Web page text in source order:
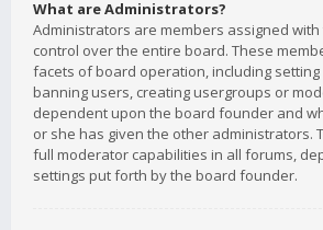
What are Administrators?
Administrators are members assigned
control over the entire board. These
facets of board operation, including
banning users, creating usergroups or
dependent upon the board founder and
or she has given the other administrators.
full moderator capabilities in all forums,
settings put forth by the board founder.